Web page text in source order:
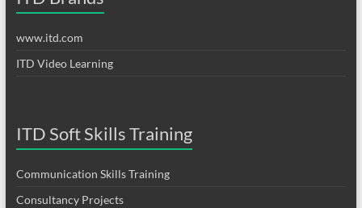
www.itd.com
ITD Video Learning
ITD Soft Skills Training
Communication Skills Training
Consultancy Projects